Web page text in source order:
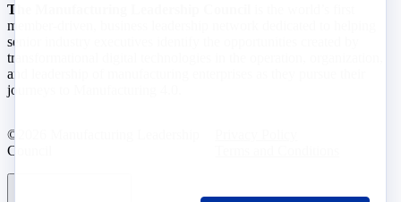
The Manufacturing Leadership Council
member-driven, business leadership network dedicated to helping
senior industry executives identify the opportunities created by
transformational digital technologies in the operation, organization,
and leadership of manufacturing enterprises as they pursue their
journeys to Manufacturing 4.0.
©2026 Manufacturing Leadership
Council